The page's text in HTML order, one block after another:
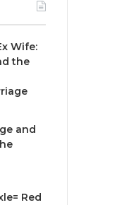
Wife:
the
and
Red